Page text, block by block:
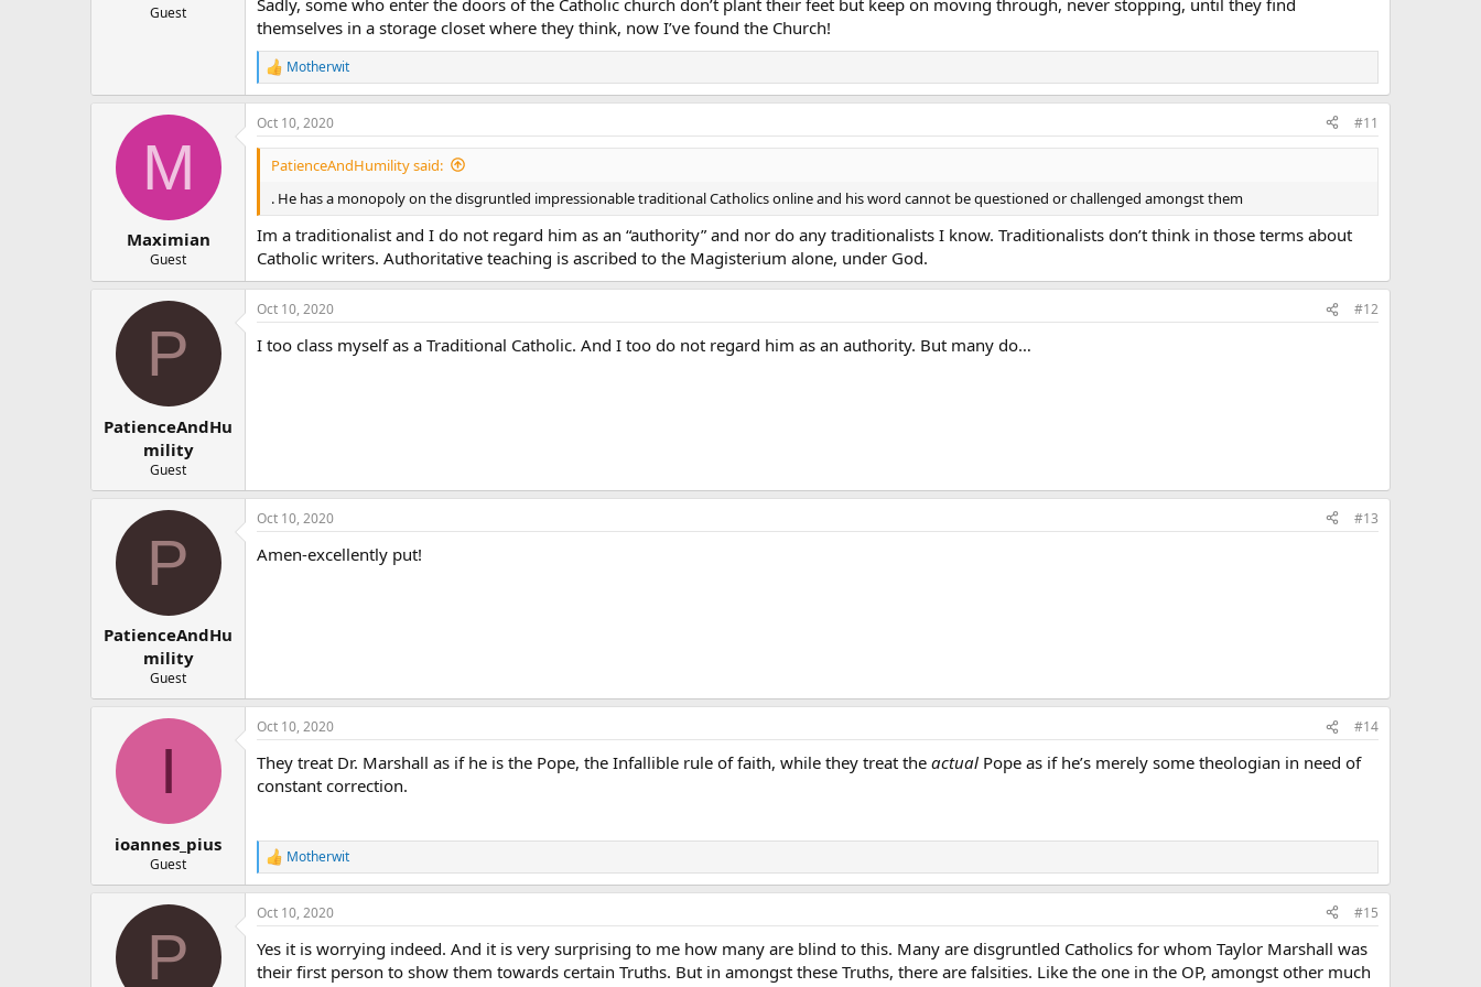
Guest
themselves in a storage closet where they think, now I’ve found the Church!
R
e
a
c
t
s
:
Motherwit
M
Maximian
Guest
Oct 10, 2020 #11
PatienceAndHumility said:
. He has a monopoly on the disgruntled impressionable traditional Catholics online and his word cannot be questioned or challenged amongst them
Im a traditionalist and I do not regard him as an “authority” and nor do any traditionalists I know. Traditionalists don’t think in those terms about
Catholic writers. Authoritative teaching is ascribed to the Magisterium alone, under God.
P
PatienceAndHu
mility
Guest
Oct 10, 2020 #12
I too class myself as a Traditional Catholic. And I too do not regard him as an authority. But many do…
P
PatienceAndHu
mility
Guest
Oct 10, 2020 #13
Amen-excellently put!
I
ioannes_pius
Guest
Oct 10, 2020 #14
They treat Dr. Marshall as if he is the Pope, the Infallible rule of faith, while they treat the actual Pope as if he’s merely some theologian in need of
constant correction.
R
e
a
c
i
o
Motherwit
P
Oct 10, 2020 #15
Yes it is worrying indeed. And it is very surprising to me how many are blind to this. Many are disgruntled Catholics for whom Taylor Marshall was
their first person to show them towards certain Truths. But in amongst these Truths, there are falsities. Like the one in the OP, amongst other much